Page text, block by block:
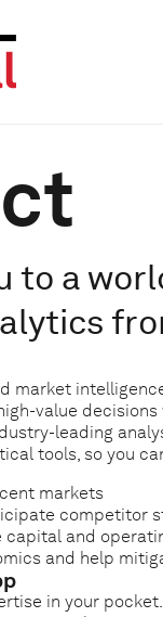
to a
market
value
leading
tools, so you
markets
competitor
and
and help
in your